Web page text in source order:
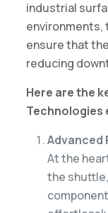
industrial
environments,
ensure that
reducing
Here are the
Technologies
Advanced
At the
the